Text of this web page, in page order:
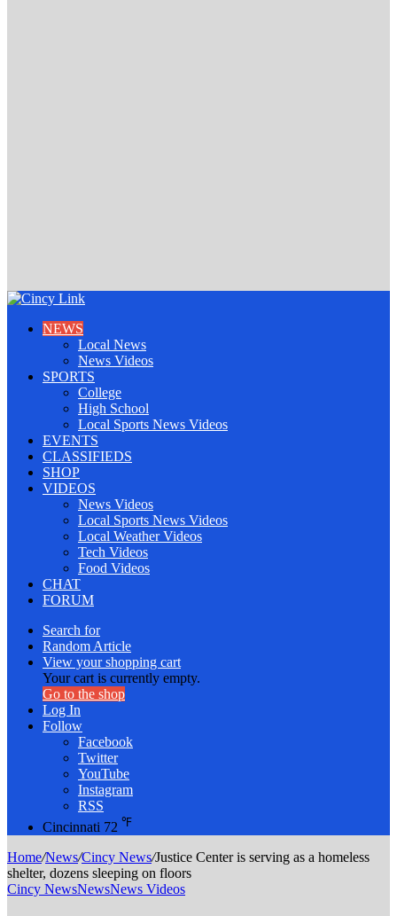
NEWS
Local News
News Videos
SPORTS
College
High School
Local Sports News Videos
EVENTS
CLASSIFIEDS
SHOP
VIDEOS
News Videos
Local Sports News Videos
Local Weather Videos
Tech Videos
Food Videos
CHAT
FORUM
Search for
Random Article
View your shopping cart
Your cart is currently empty.
Go to the shop
Log In
Follow
Facebook
Twitter
YouTube
Instagram
RSS
Cincinnati 72 ℉
Home/News/Cincy News/Justice Center is serving as a homeless
shelter, dozens sleeping on floors
Cincy NewsNewsNews Videos